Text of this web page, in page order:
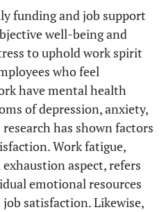
funding and job support
well-being and
to uphold work spirit
who feel
have mental health
of depression, anxiety,
has shown factors
Work fatigue,
aspect, refers
emotional resources
satisfaction. Likewise,